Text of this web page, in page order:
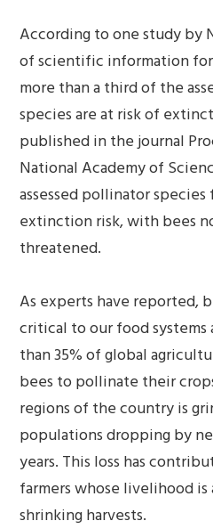
According to one study by
of scientific information
more than a third of the
species are at risk of
published in the journal
National Academy of
assessed pollinator
extinction risk, with bees
threatened.
As experts have reported,
critical to our food systems
than 35% of global
bees to pollinate their
regions of the country is
populations dropping by
years. This loss has
farmers whose livelihood
shrinking harvests.